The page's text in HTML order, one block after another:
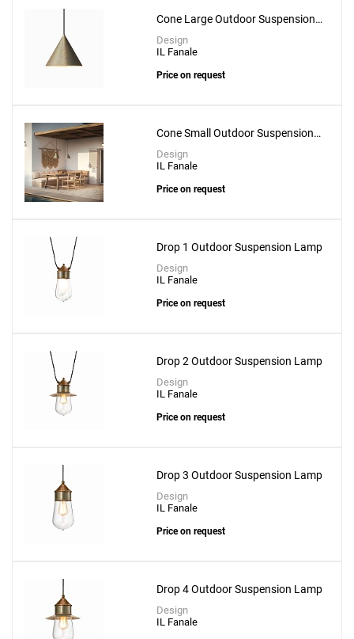
Cone Large Outdoor Suspension
Lamp
Design
IL Fanale
Price on request
Cone Small Outdoor Suspension
Lamp
Design
IL Fanale
Price on request
Drop 1 Outdoor Suspension Lamp
Design
IL Fanale
Price on request
Drop 2 Outdoor Suspension Lamp
Design
IL Fanale
Price on request
Drop 3 Outdoor Suspension Lamp
Design
IL Fanale
Price on request
Drop 4 Outdoor Suspension Lamp
Design
IL Fanale